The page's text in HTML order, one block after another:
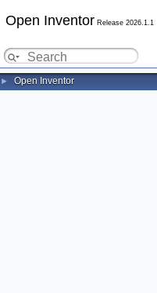
Open Inventor Release 2026.1.1
► Open Inventor